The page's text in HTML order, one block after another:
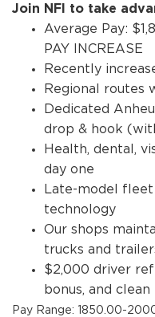
Join NFI to take
Average Pay:
PAY INCREASE
Recently
Regional routes
Dedicated
drop & hook
Health, dental,
day one
Late-model
technology
Our shops
trucks and
$2,000 driver
bonus, and
Pay Range: 1850.00-